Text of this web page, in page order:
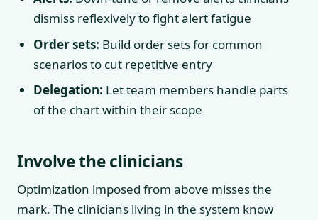
dismiss reflexively to fight alert fatigue
Order sets: Build order sets for common
scenarios to cut repetitive entry
Delegation: Let team members handle parts
of the chart within their scope
Involve the clinicians
Optimization imposed from above misses the
mark. The clinicians living in the system know